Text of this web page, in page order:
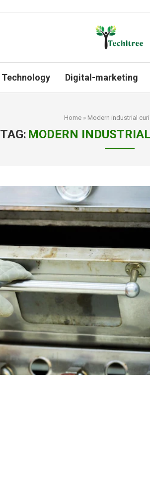
Technology Digital-marketing
Home» Modern industrial
TAG: MODERN